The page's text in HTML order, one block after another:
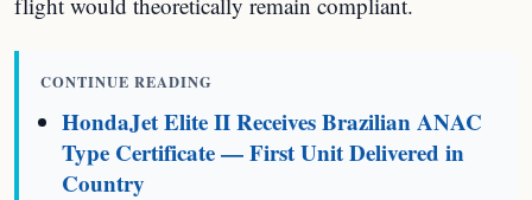
CONTINUE READING
HondaJet Elite II Receives Brazilian ANAC
Type Certificate — First Unit Delivered in
Country